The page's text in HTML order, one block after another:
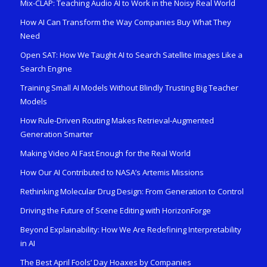
Mix-CLAP: Teaching Audio AI to Work in the Noisy Real World
How AI Can Transform the Way Companies Buy What They
Need
Open SAT: How We Taught AI to Search Satellite Images Like a
Search Engine
Training Small AI Models Without Blindly Trusting Big Teacher
Models
How Rule-Driven Routing Makes Retrieval-Augmented
Generation Smarter
Making Video AI Fast Enough for the Real World
How Our AI Contributed to NASA’s Artemis Missions
Rethinking Molecular Drug Design: From Generation to Control
Driving the Future of Scene Editing with HorizonForge
Beyond Explainability: How We Are Redefining Interpretability
in AI
The Best April Fools’ Day Hoaxes by Companies